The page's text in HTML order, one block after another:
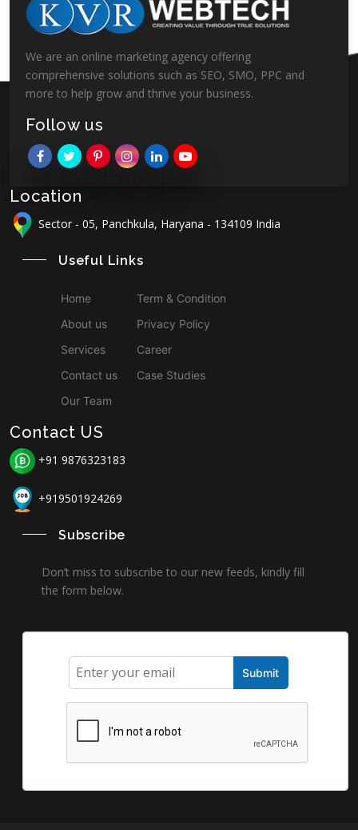
We are an online marketing agency offering
comprehensive solutions such as SEO, SMO, PPC and
more to help grow and thrive your business.
Follow us
Location
Sector - 05, Panchkula, Haryana - 134109 India
Useful Links
Home
About us
Services
Contact us
Our Team
Term & Condition
Privacy Policy
Career
Case Studies
Contact US
+91 9876323183
+919501924269
Subscribe
Don’t miss to subscribe to our new feeds, kindly fill
the form below.